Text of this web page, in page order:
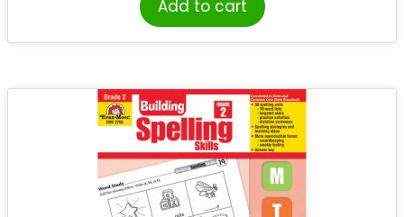
Add to cart